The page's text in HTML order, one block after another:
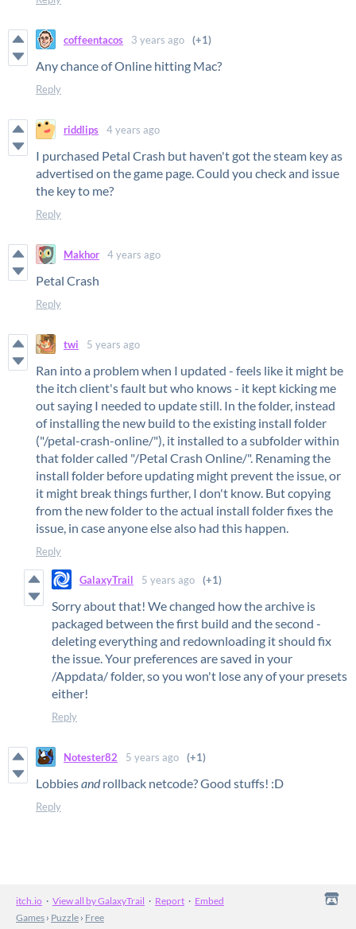
coffeentacos 3 years ago (+1)
Any chance of Online hitting Mac?
Reply
riddlips 4 years ago
I purchased Petal Crash but haven't got the steam key as
advertised on the game page. Could you check and issue
the key to me?
Reply
Makhor 4 years ago
Petal Crash
Reply
twi 5 years ago
Ran into a problem when I updated - feels like it might be
the itch client's fault but who knows - it kept kicking me
out saying I needed to update still. In the folder, instead
of installing the new build to the existing install folder
("/petal-crash-online/"), it installed to a subfolder within
that folder called "/Petal Crash Online/". Renaming the
install folder before updating might prevent the issue, or
it might break things further, I don't know. But copying
from the new folder to the actual install folder fixes the
issue, in case anyone else also had this happen.
Reply
GalaxyTrail 5 years ago (+1)
Sorry about that! We changed how the archive is
packaged between the first build and the second -
deleting everything and redownloading it should fix
the issue. Your preferences are saved in your
/Appdata/ folder, so you won't lose any of your presets
either!
Reply
Notester82 5 years ago (+1)
Lobbiesandrollback netcode? Good stuffs! :D
Reply
itch.io · View all by GalaxyTrail · Report · Embed
Games › Puzzle › Free